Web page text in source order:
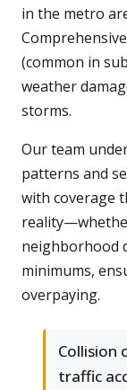
in the metro
(common in
weather
storms.
Our team
patterns and
with coverage
neighborhood
minimums,
overpaying.
Collision
traffic